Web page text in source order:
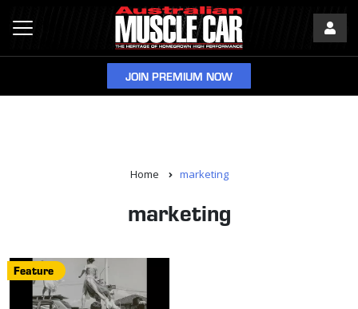
JOIN PREMIUM NOW
Home marketing
marketing
Feature